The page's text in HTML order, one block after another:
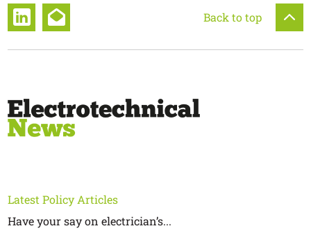
Back to top
Latest Policy Articles
Have your say on electrician’s...